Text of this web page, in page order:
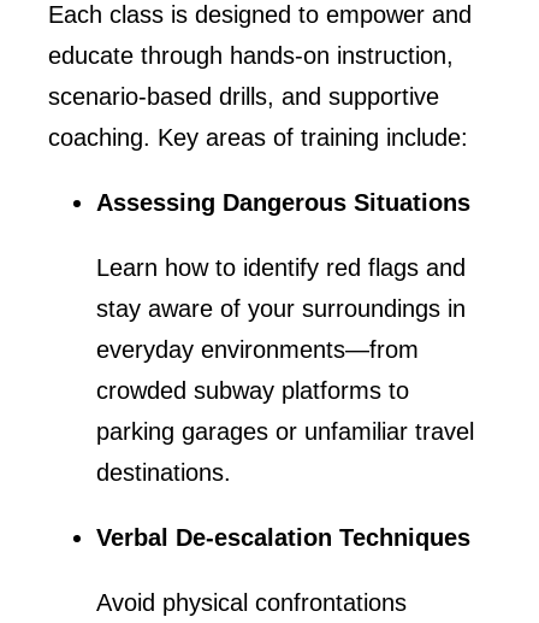
Each class is designed to empower and
educate through hands-on instruction,
scenario-based drills, and supportive
coaching. Key areas of training include:
Assessing Dangerous Situations
Learn how to identify red flags and
stay aware of your surroundings in
everyday environments—from
crowded subway platforms to
parking garages or unfamiliar travel
destinations.
Verbal De-escalation Techniques
Avoid physical confrontations